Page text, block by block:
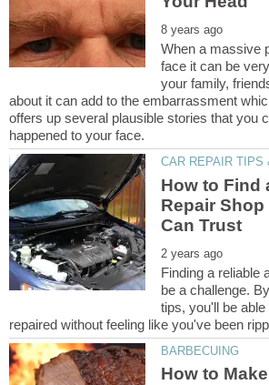
When a massive
face it can be
your family,
about it can add to the embarrassment
offers up several plausible stories that you
How to Find
Repair Shop
Finding a reliable
be a challenge.
tips, you'll be
How to